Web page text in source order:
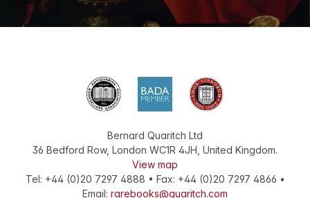
Bernard Quaritch Ltd
36 Bedford Row, London WC1R 4JH, United Kingdom.
View map
Tel: +44 (0)20 7297 4888 • Fax: +44 (0)20 7297 4866 •
Email: rarebooks@quaritch.com